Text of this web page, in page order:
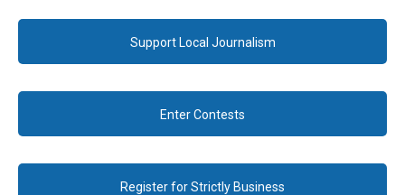
Support Local Journalism
Enter Contests
Register for Strictly Business